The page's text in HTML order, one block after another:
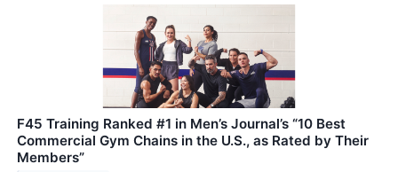
F45 Training Ranked #1 in Men’s Journal’s “10 Best
Commercial Gym Chains in the U.S., as Rated by Their
Members”